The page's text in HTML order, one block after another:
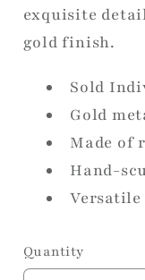
exquisite
gold finish.
Sold
Gold
Made of
Hand-
Quantity